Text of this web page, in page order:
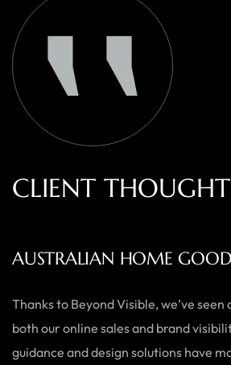
CLIENT THOUGHT
AUSTRALIAN HOME
Thanks to Beyond Visible, we’ve
both our online sales and brand
guidance and design solutions have